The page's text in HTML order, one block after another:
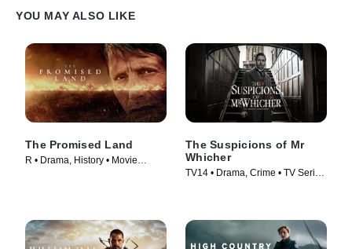
YOU MAY ALSO LIKE
The Promised Land
R • Drama, History • Movie
The Suspicions of Mr
Whicher
TV14 • Drama, Crime • TV Series